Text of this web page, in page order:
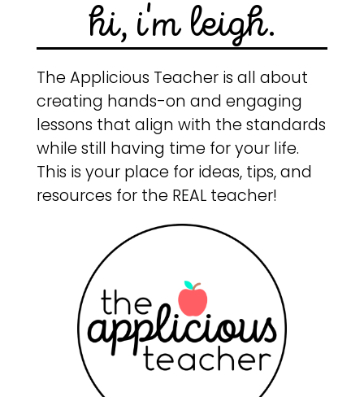
hi, i'm leigh.
The Applicious Teacher is all about
creating hands-on and engaging
lessons that align with the standards
while still having time for your life.
This is your place for ideas, tips, and
resources for the REAL teacher!